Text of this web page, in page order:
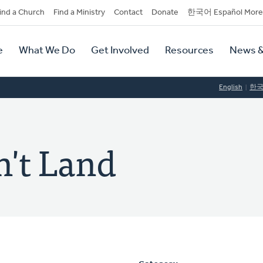
a Church Find a Ministry Contact Donate 한국어 Español More
What We Do Get Involved Resources News
English 한
Land